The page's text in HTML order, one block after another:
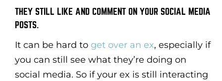
THEY STILL LIKE AND COMMENT ON YOUR SOCIAL MEDIA
POSTS.
It can be hard to get over an ex, especially if
you can still see what they’re doing on
social media. So if your ex is still interacting